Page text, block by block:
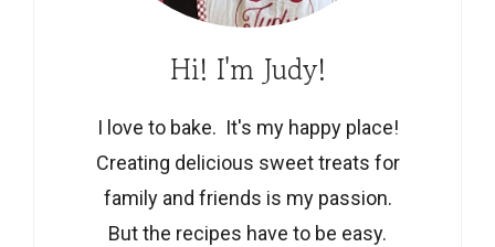
Hi! I'm Judy!
I love to bake. It's my happy place!
Creating delicious sweet treats for
family and friends is my passion.
But the recipes have to be easy.